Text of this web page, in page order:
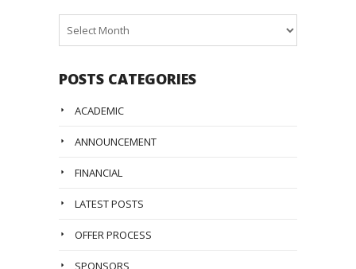
Archive
POSTS CATEGORIES
ACADEMIC
ANNOUNCEMENT
FINANCIAL
LATEST POSTS
OFFER PROCESS
SPONSORS